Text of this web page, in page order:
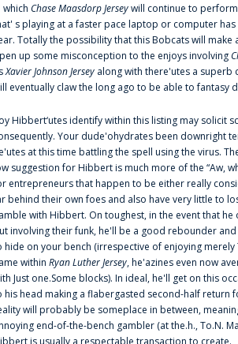
which Chase Maasdorp Jerseywill continue to
s playing at a faster pace laptop or computer
Totally the possibility that this Bobcats will make
up some misconception to the enjoys involving
Xavier Johnson Jersey along with there'utes a superb
eventually claw the long ago to be able to fantasy
Hibbert‘utes identify within this listing may solicit
Your dude'ohydrates been downright
at this time battling the spell using the virus.
suggestion for Hibbert is much more of the “Aw,
entrepreneurs that happen to be either really
behind their own foes and also have very little to
with Hibbert. On toughest, in the event that
involving their funk, he'll be a good rebounder
hide on your bench (irrespective of enjoying merely
within Ryan Luther Jersey, he'azines even now
Just one.Some blocks). In ideal, he'll get on this
his head making a flabergasted second-half return
will probably be someplace in between,
end-of-the-bench gambler (at the.h., To.N.
is usually a respectable transaction to create.